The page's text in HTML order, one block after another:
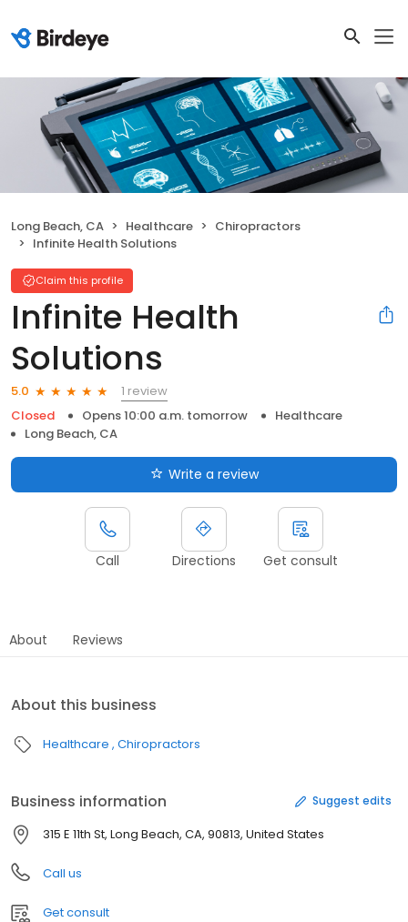
Long Beach, CA Healthcare
Chiropractors
Infinite Health Solutions
Claim this profile
Infinite Health
Solutions
5.0
1 review
Closed
Opens 10:00 a.m. tomorrow
Healthcare
Long Beach, CA
Write a review
Call Directions Get consult
About Reviews
About this business
Healthcare Chiropractors
Business information Suggest edits
315 E 11th St, Long Beach, CA, 90813, United States
Call us
Get consult